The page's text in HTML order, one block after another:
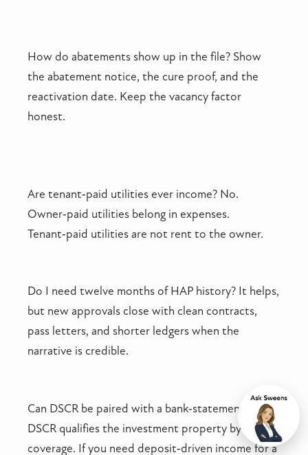
How do abatements show up in the file? Show
the abatement notice, the cure proof, and the
reactivation date. Keep the vacancy factor
honest.
Are tenant‑paid utilities ever income? No.
Owner‑paid utilities belong in expenses.
Tenant‑paid utilities are not rent to the owner.
Do I need twelve months of HAP history? It helps,
but new approvals close with clean contracts,
pass letters, and shorter ledgers when the
narrative is credible.
Can DSCR be paired with a bank‑statement loan?
DSCR qualifies the investment property by
coverage. If you need deposit‑driven income for a
Chat